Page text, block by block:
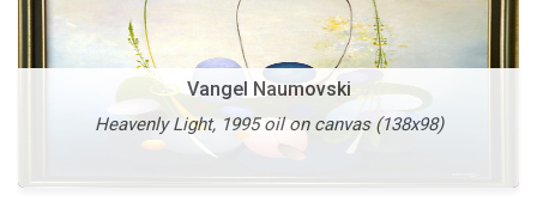
Vangel Naumovski
Heavenly Light, 1995 oil on canvas (138x98)